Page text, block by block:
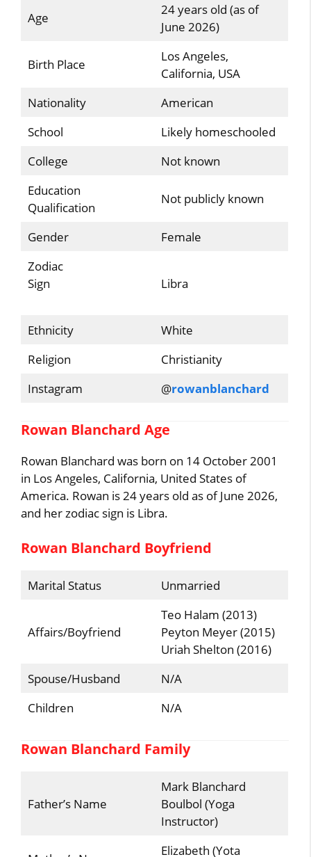
Age
24 years old (as of
June 2026)
Birth Place
Los Angeles,
California, USA
Nationality
American
School
Likely homeschooled
College
Not known
Education
Qualification
Not publicly known
Gender
Female
Zodiac
Sign
Libra
Ethnicity
White
Religion
Christianity
Instagram
@rowanblanchard
Rowan Blanchard Age
Rowan Blanchard was born on 14 October 2001
in Los Angeles, California, United States of
America. Rowan is 24 years old as of June 2026,
and her zodiac sign is Libra.
Rowan Blanchard Boyfriend
Marital Status Unmarried
Affairs/Boyfriend
Teo Halam (2013)
Peyton Meyer (2015)
Uriah Shelton (2016)
Spouse/Husband
N/A
Children
N/A
Rowan Blanchard Family
Father’s Name
Mark Blanchard
Boulbol (Yoga
Instructor)
Elizabeth (Yota